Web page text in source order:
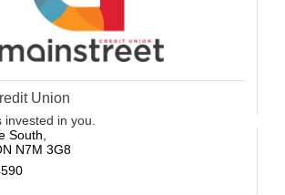
Union
in you.
South
N7M 3G8